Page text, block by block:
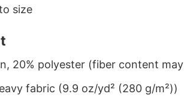
size
20% polyester (fiber content
fabric (9.9 oz/yd² (280 g/m²))